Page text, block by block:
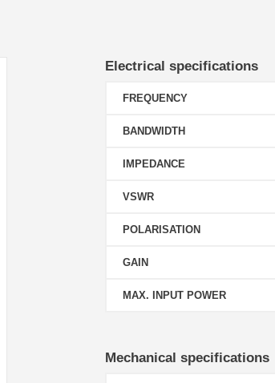
Electrical specifications
FREQUENCY
BANDWIDTH
IMPEDANCE
VSWR
POLARISATION
GAIN
MAX. INPUT POWER
Mechanical specifications